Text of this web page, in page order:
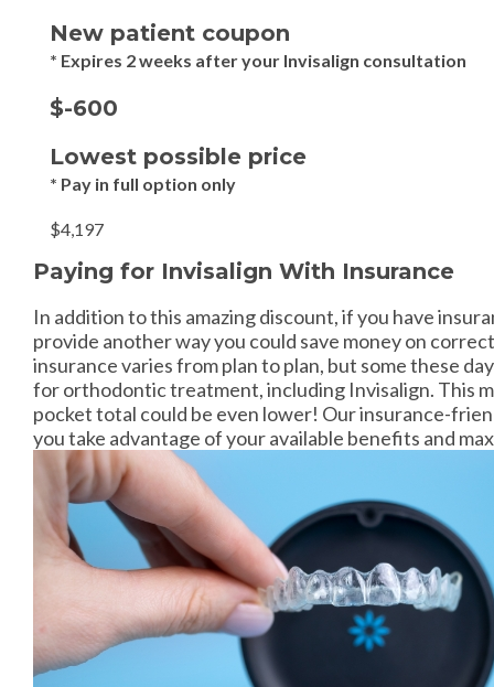
New patient coupon
* Expires 2 weeks after your Invisalign consultation
$-600
Lowest possible price
* Pay in full option only
$4,197
Paying for Invisalign With Insurance
In addition to this amazing discount, if you have
provide another way you could save money on
insurance varies from plan to plan, but some these
for orthodontic treatment, including Invisalign. This
pocket total could be even lower! Our insurance-
you take advantage of your available benefits and